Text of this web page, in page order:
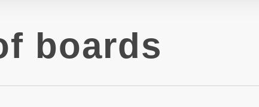
boards